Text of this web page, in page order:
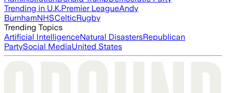
Trending in U.K.Premier LeagueAndy
BurnhamNHSCelticRugby
Trending Topics
Artificial IntelligenceNatural DisastersRepublican
PartySocial MediaUnited States